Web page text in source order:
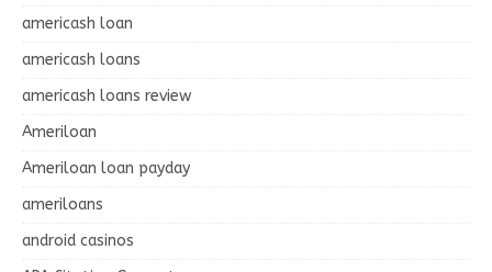
americash loan
americash loans
americash loans review
Ameriloan
Ameriloan loan payday
ameriloans
android casinos